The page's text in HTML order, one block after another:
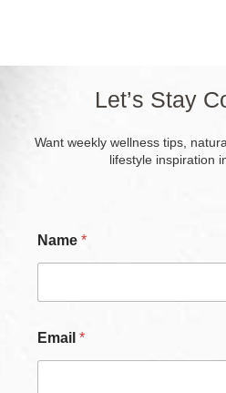
Let’s Stay
Want weekly wellness tips,
lifestyle inspiration
Name *
Email *